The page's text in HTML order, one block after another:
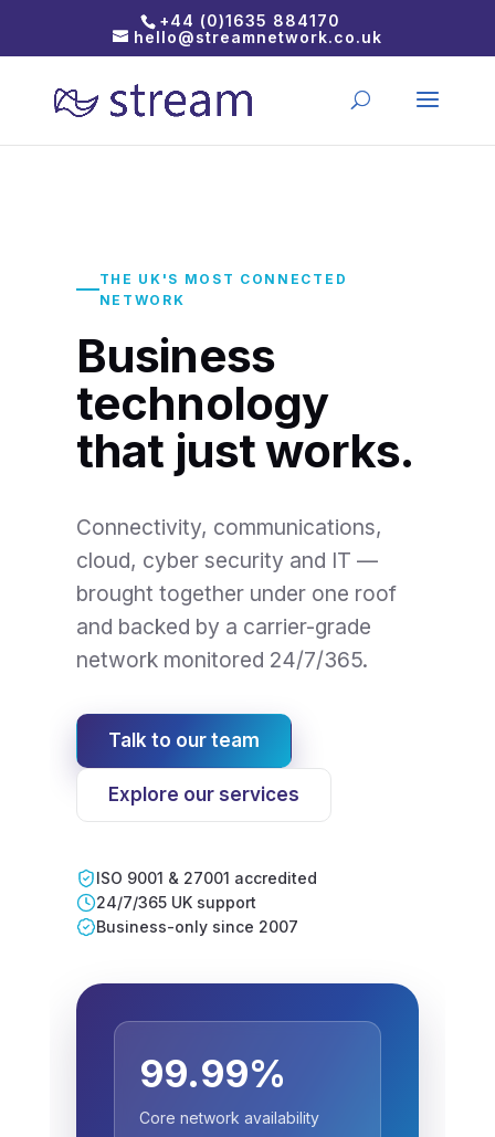
+44 (0)1635 884170
hello@streamnetwork.co.uk
THE UK'S MOST CONNECTED
NETWORK
Business
technology
that just works.
Connectivity, communications,
cloud, cyber security and IT —
brought together under one roof
and backed by a carrier-grade
network monitored 24/7/365.
Talk to our team
Explore our services
ISO 9001 & 27001 accredited
24/7/365 UK support
Business-only since 2007
99.99%
Core network availability